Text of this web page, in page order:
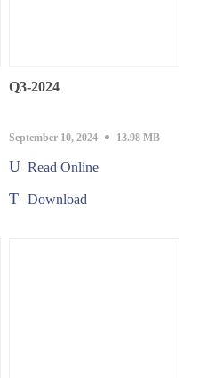
Q3-2024
September 10, 2024 13.98 MB
Read Online
Download